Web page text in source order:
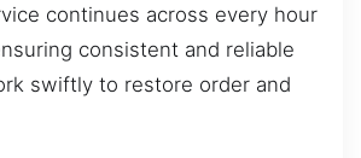
continues across every hour
consistent and reliable
swiftly to restore order and